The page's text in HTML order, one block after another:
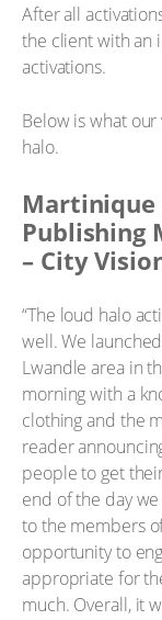
After all
the client with an
activations.
Below is what
halo.
Martinique
Publishing
– City
“The loud halo
well. We
Lwandle area in
morning with a
clothing and the
reader
people to get
end of the day
to the members
opportunity to
appropriate for
much. Overall, it